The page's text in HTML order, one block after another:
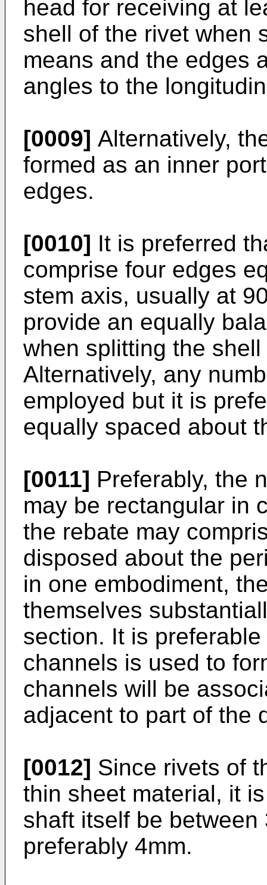
head for receiving at
shell of the rivet when
means and the edges
angles to the
[0009] Alternatively,
formed as an inner
edges.
[0010] It is preferred
comprise four edges
stem axis, usually at
provide an equally
when splitting the
Alternatively, any
employed but it is
equally spaced about
[0011] Preferably, the
may be rectangular in
the rebate may
disposed about the
in one embodiment,
themselves
section. It is
channels is used to
channels will be
adjacent to part of the
[0012] Since rivets of
thin sheet material, it
shaft itself be
preferably 4mm.